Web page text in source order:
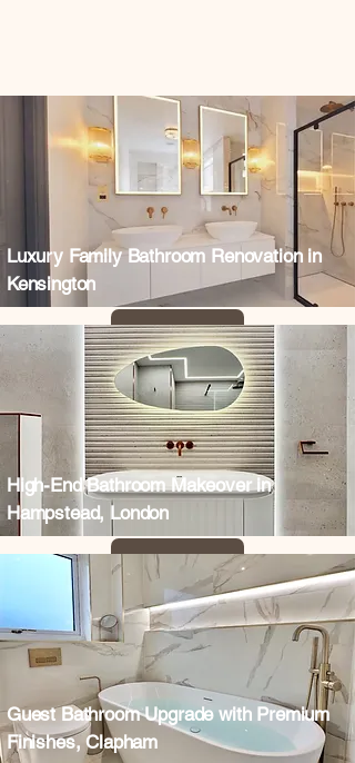
Luxury Family Bathroom Renovation in
Kensington
High-End Bathroom Makeover in
Hampstead, London
Guest Bathroom Upgrade with Premium
Finishes, Clapham